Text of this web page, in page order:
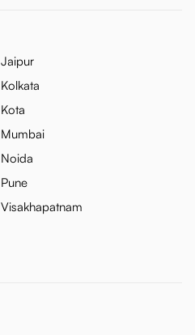
Jaipur
Kolkata
Kota
Mumbai
Noida
Pune
Visakhapatnam